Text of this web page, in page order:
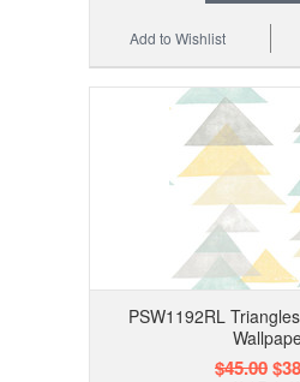
Add to Wishlist
PSW1192RL
$45.00